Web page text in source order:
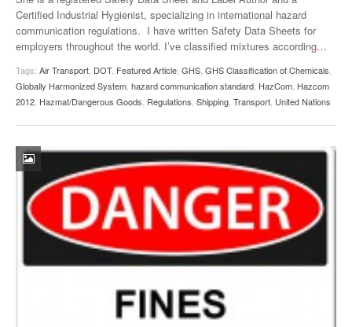
Certified Industrial Hygienist, specializing in international hazard
communication regulations. I have written Safety Data Sheets for
employers throughout the world. I’ve classified mixtures according…
Tags: Air Transport DOT, Featured Article GHS GHS Classification of Chemicals
Globally Harmonized System hazard communication standard HazCom Hazcom
2012 Hazmat/Dangerous Goods Regulations Shipping Transport United Nations